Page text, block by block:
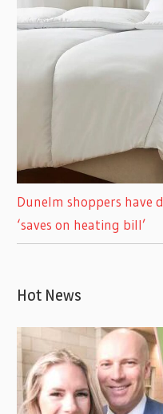
Dunelm shoppers have
‘saves on heating bill’
Hot News